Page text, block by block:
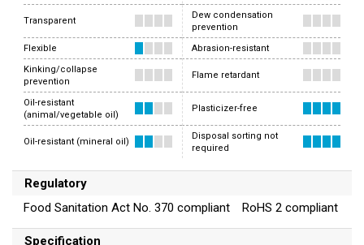
Transparent
Flexible
Kinking/collapse
prevention
Oil-resistant
(animal/vegetable oil)
Oil-resistant (mineral oil)
Dew condensation
prevention
Abrasion-resistant
Flame retardant
Plasticizer-free
Disposal sorting not
required
Regulatory
Food Sanitation Act No. 370 compliant RoHS 2 compliant
Specification